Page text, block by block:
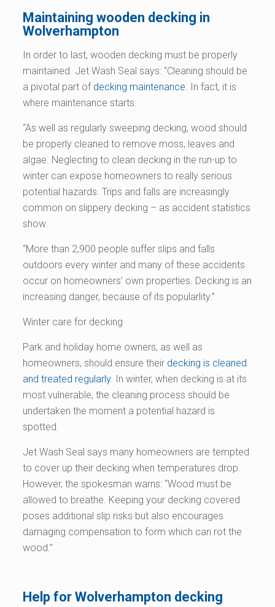
Maintaining wooden decking in
Wolverhampton
In order to last, wooden decking must be properly
maintained. Jet Wash Seal says: “Cleaning should be
a pivotal part of decking maintenance . In fact, it is
where maintenance starts.
“As well as regularly sweeping decking, wood should
be properly cleaned to remove moss, leaves and
algae. Neglecting to clean decking in the run-up to
winter can expose homeowners to really serious
potential hazards. Trips and falls are increasingly
common on slippery decking – as accident statistics
show.
“More than 2,900 people suffer slips and falls
outdoors every winter and many of these accidents
occur on homeowners’ own properties. Decking is an
increasing danger, because of its popularlity.”
Winter care for decking
Park and holiday home owners, as well as
homeowners, should ensure theirdecking is cleaned
and treated regularly. In winter, when decking is at its
most vulnerable, the cleaning process should be
undertaken the moment a potential hazard is
spotted.
Jet Wash Seal says many homeowners are tempted
to cover up their decking when temperatures drop.
However, the spokesman warns: “Wood must be
allowed to breathe. Keeping your decking covered
poses additional slip risks but also encourages
damaging compensation to form which can rot the
wood.”
Help for Wolverhampton decking